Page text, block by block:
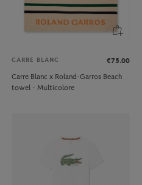
CARRE BLANC
€75.00
Carre Blanc x Roland-Garros Beach
towel - Multicolore